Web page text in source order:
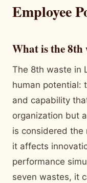
Employee
What is the 8th
The 8th waste in
human potential:
and capability
organization but
is considered the
it affects
performance
seven wastes, it